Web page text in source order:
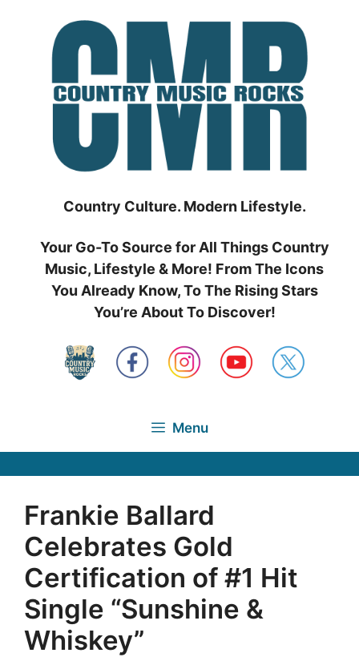
Country Culture. Modern Lifestyle.
Your Go-To Source for All Things Country
Music, Lifestyle & More! From The Icons
You Already Know, To The Rising Stars
You’re About To Discover!
Menu
Frankie Ballard
Celebrates Gold
Certification of #1 Hit
Single “Sunshine &
Whiskey”